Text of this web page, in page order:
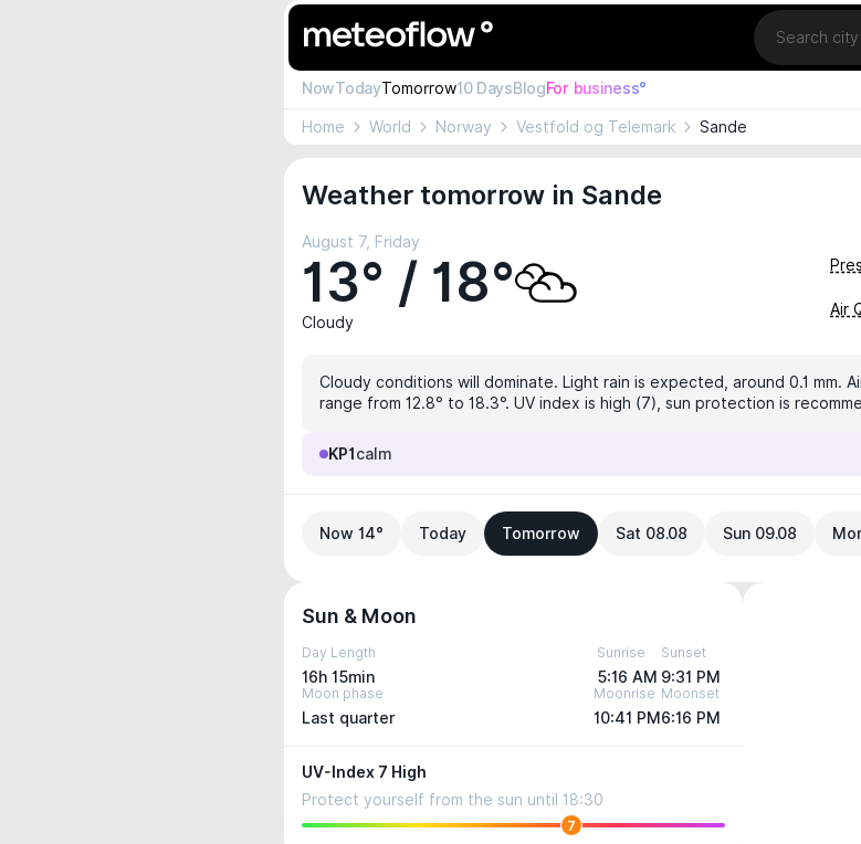
Location
NowTodayTomorrow10 DaysBlogFor business°
Home World Norway Vestfold og Telemark Sande
Weather tomorrow in Sande
August 7, Friday
13° / 18°
Cloudy
Air
Cloudy conditions will dominate. Light rain is expected, around 0.1 mm.
range from 12.8° to 18.3°. UV index is high (7), sun protection is
KP1 calm
Now 14° Today Tomorrow Sat 08.08 Sun 09.08
Sun & Moon
Day Length
16h 15min
Sunrise
5:16 AM
Sunset
9:31 PM
Moon phase
Last quarter
Moonrise
10:41 PM
Moonset
6:16 PM
UV-Index 7 High
Protect yourself from the sun until 18:30
7